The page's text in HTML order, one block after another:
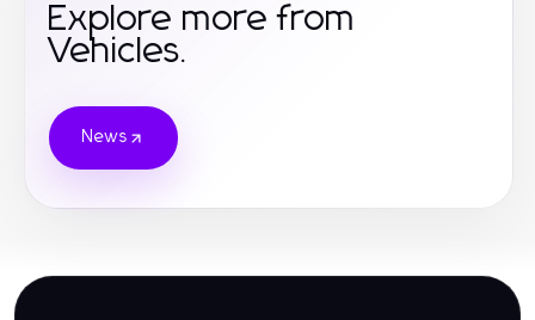
Explore more from
Vehicles.
News